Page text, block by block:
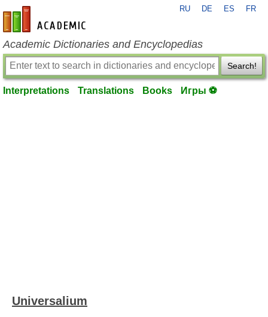
en-academic.com
RU DE ES FR
Academic Dictionaries and Encyclopedias
Search!
Interpretations Translations Books Игры ⚽
Universalium